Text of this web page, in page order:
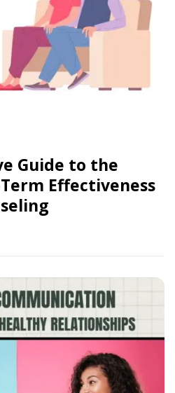
Guide to the
Effectiveness